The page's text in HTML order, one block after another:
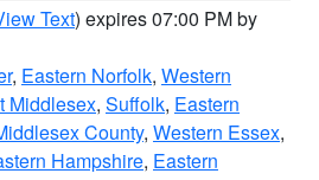
Text) expires 07:00 PM by
, Eastern Norfolk, Western
Middlesex, Suffolk, Eastern
County, Western Essex,
Hampshire, Eastern